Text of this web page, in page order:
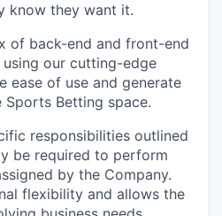
know they want it.
of back-end and front-end
our cutting-edge
ease of use and generate
Betting space.
responsibilities outlined
be required to perform
by the Company.
flexibility and allows the